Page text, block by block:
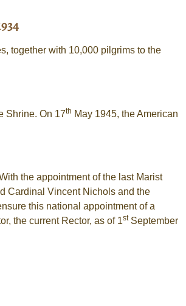
together with 10,000 pilgrims to the
Shrine. On 17th May 1945, the American
the appointment of the last Marist
Cardinal Vincent Nichols and the
this national appointment of a
the current Rector, as of 1stSeptember